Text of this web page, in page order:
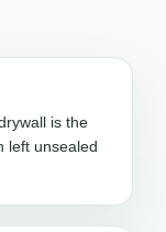
is the
left unsealed